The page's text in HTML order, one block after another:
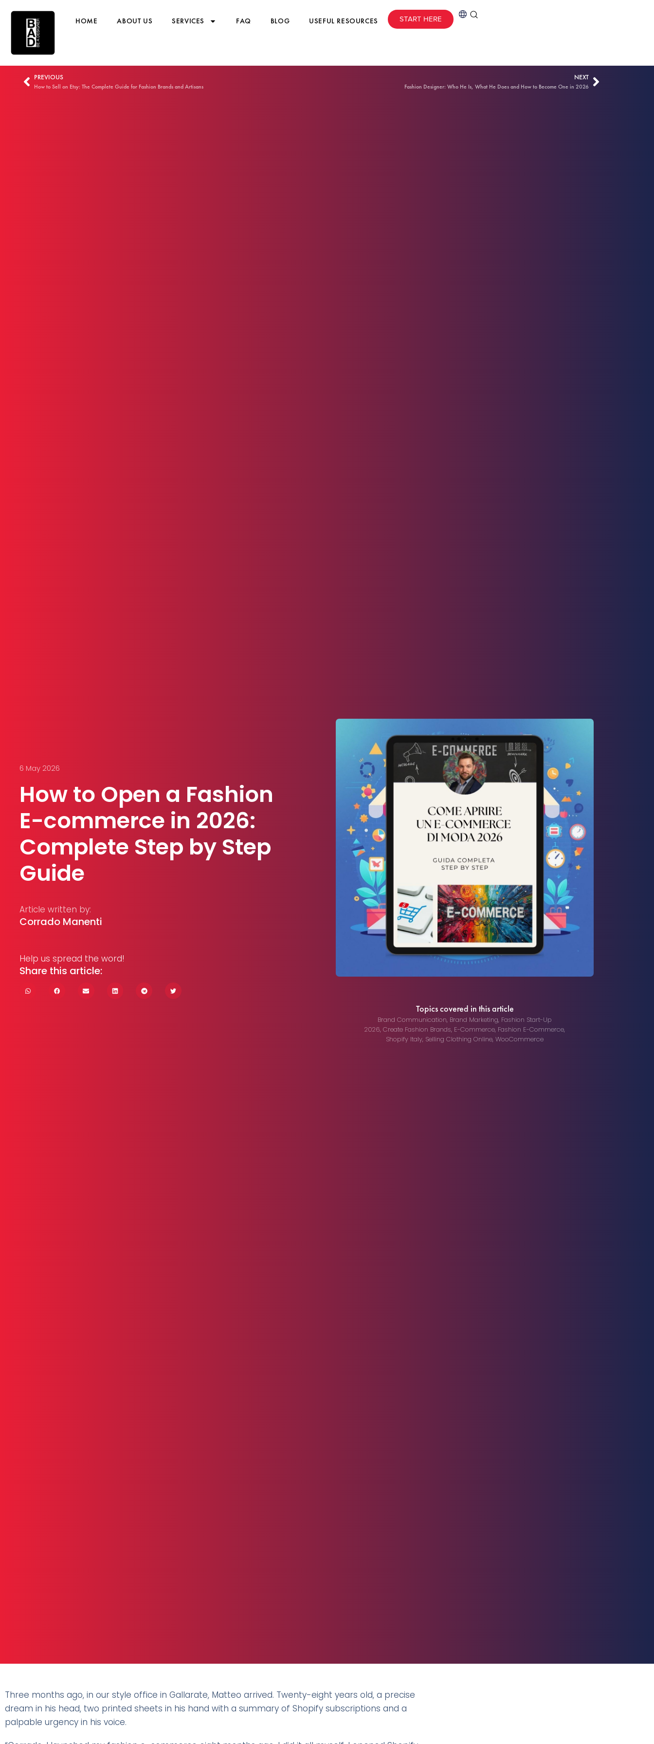
HOME ABOUT US SERVICES FAQ BLOG USEFUL RESOURCES START HERE
PREVIOUS
How to Sell on Etsy: The Complete Guide for Fashion Brands and Artisans
NEXT
Fashion Designer: Who He Is, What He Does and How to Become One in 2026
6 May 2026
How to Open a Fashion
E-commerce in 2026:
Complete Step by Step
Guide
Article written by:
Corrado Manenti
Help us spread the word!
Share this article:
Topics covered in this article
Brand Communication, Brand Marketing, Fashion Start-Up
2026,Create Fashion Brands, E-Commerce, Fashion E-Commerce,
Shopify Italy, Selling Clothing Online,WooCommerce
Three months ago, in our style office in Gallarate, Matteo arrived. Twenty-eight years old, a precise
dream in his head, two printed sheets in his hand with a summary of Shopify subscriptions and a
palpable urgency in his voice.